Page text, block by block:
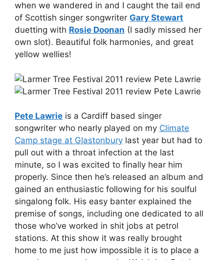
when we wandered in and I caught the tail end
of Scottish singer songwriter Gary Stewart
duetting with Rosie Doonan (I sadly missed her
own slot). Beautiful folk harmonies, and great
yellow wellies!
Pete Lawrie is a Cardiff based singer
songwriter who nearly played on my Climate
Camp stage at Glastonbury last year but had to
pull out with a throat infection at the last
minute, so I was excited to finally hear him
properly. Since then he’s released an album and
gained an enthusiastic following for his soulful
singalong folk. His easy banter explained the
premise of songs, including one dedicated to all
those who’ve worked in shit jobs at petrol
stations. At this show it was really brought
home to me just how impossible it is to place a